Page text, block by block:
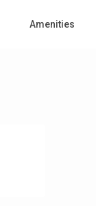
Amenities